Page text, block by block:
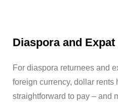
Diaspora and
For diaspora returnees and
foreign currency, dollar rents
straightforward to pay – and